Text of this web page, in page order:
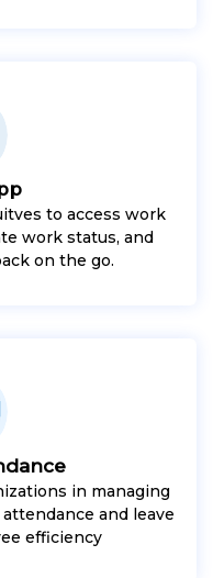
to access work
work status, and
on the go.
in managing
and leave
efficiency